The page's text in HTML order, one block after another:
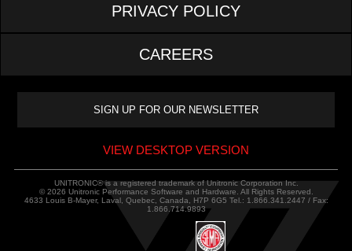
PRIVACY POLICY
CAREERS
VIEW DESKTOP VERSION
UNITRONIC® is a registered trademark of Unitronic Corporation Inc.
© 2026 Unitronic Performance Software and Hardware. All Rights Reserved.
4633 Louis B-Mayer, Laval, Quebec, Canada, H7P 6G5 Tel.: 1.866.341.2447 / Fax:
1.866.714.9893